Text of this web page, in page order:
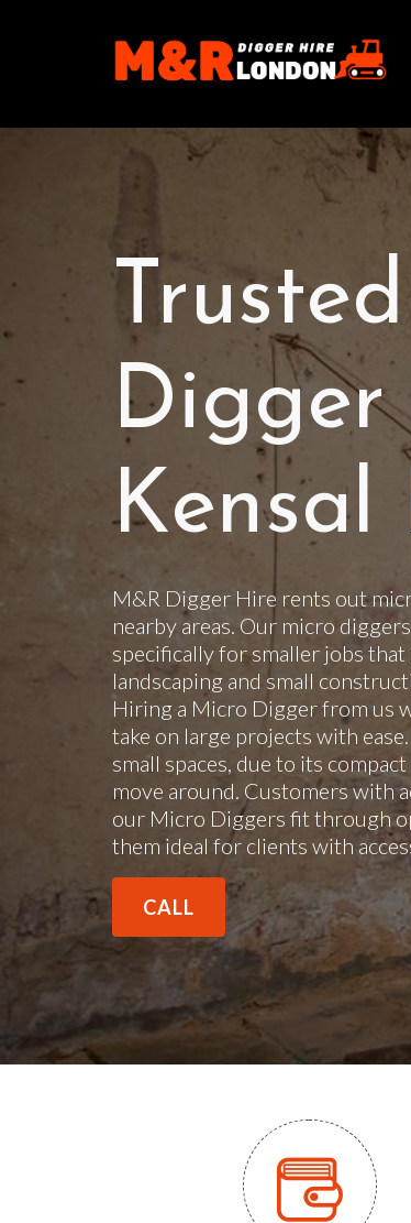
Digger
Kensal
M&R Digger Hire rents out
nearby areas. Our micro
specifically for smaller jobs
landscaping and small
Hiring a Micro Digger from us
take on large projects with
small spaces, due to its
move around. Customers with
our Micro Diggers fit through
them ideal for clients with
CALL